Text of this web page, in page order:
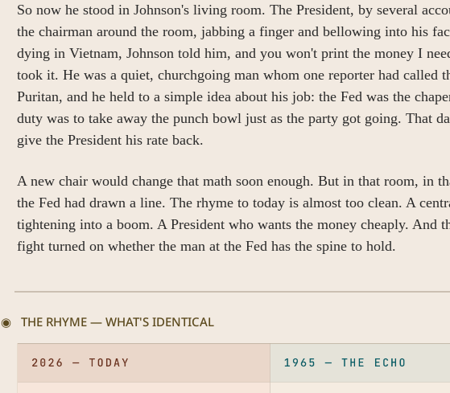
So now he stood in Johnson's living room. The President, by several
the chairman around the room, jabbing a finger and bellowing into his
dying in Vietnam, Johnson told him, and you won't print the money I
took it. He was a quiet, churchgoing man whom one reporter had called
Puritan, and he held to a simple idea about his job: the Fed was the
duty was to take away the punch bowl just as the party got going. That
give the President his rate back.
A new chair would change that math soon enough. But in that room, in
the Fed had drawn a line. The rhyme to today is almost too clean. A
tightening into a boom. A President who wants the money cheaply. And
fight turned on whether the man at the Fed has the spine to hold.
◉   THE RHYME — WHAT'S IDENTICAL